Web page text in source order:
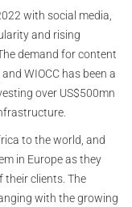
with social media,
and rising
demand for content
WIOCC has been a
over US$500mn
to the world, and
in Europe as they
their clients. The
with the growing